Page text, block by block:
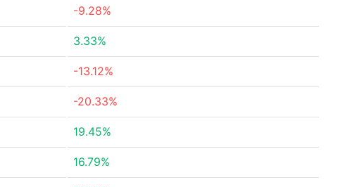
-9.28%
3.33%
-13.12%
-20.33%
19.45%
16.79%